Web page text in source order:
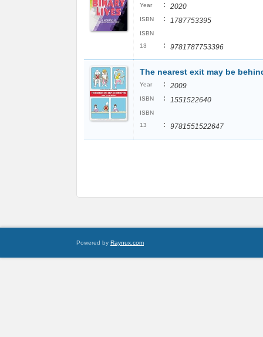
Year : 2020
ISBN : 1787753395
ISBN
13
: 9781787753396
The nearest exit may be
Year : 2009
ISBN : 1551522640
ISBN
13
: 9781551522647
Powered by Raynux.com